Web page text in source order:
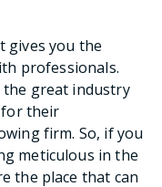
gives you the
professionals.
great industry
their
firm. So, if you
meticulous in the
the place that can